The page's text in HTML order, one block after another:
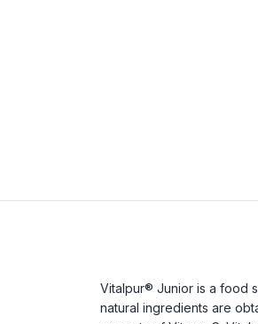
Vitalpur® Junior is a food
natural ingredients are